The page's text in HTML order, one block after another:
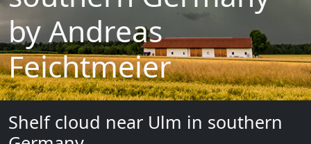
by Andreas
Feichtmeier
Shelf cloud near Ulm in southern